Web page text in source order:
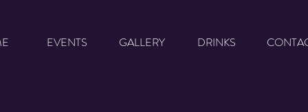
EVENTS GALLERY DRINKS